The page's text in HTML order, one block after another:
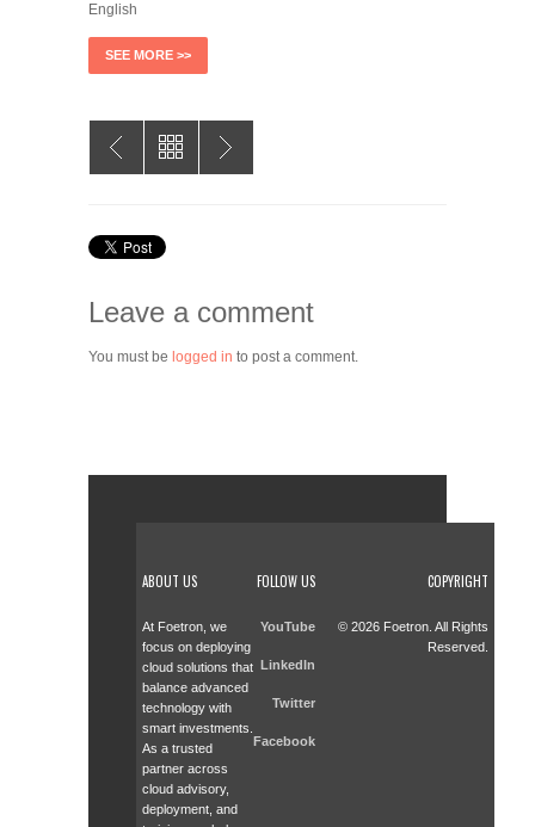
English
SEE MORE >>
Leave a comment
You must be logged in to post a comment.
ABOUT US
At Foetron, we
focus on deploying
cloud solutions that
balance advanced
technology with
smart investments.
As a trusted
partner across
cloud advisory,
deployment, and
FOLLOW US
YouTube
LinkedIn
Twitter
Facebook
COPYRIGHT
© 2026 Foetron. All Rights
Reserved.